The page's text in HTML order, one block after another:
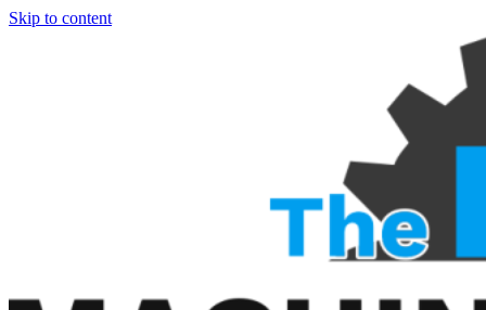
Skip to content